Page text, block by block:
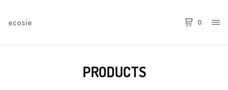
ecosie 0
PRODUCTS